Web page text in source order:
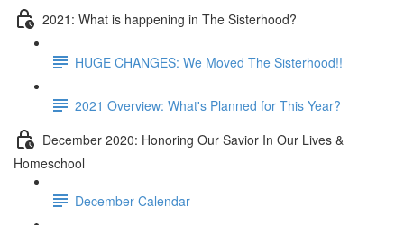
2021: What is happening in The Sisterhood?
HUGE CHANGES: We Moved The Sisterhood!!
2021 Overview: What's Planned for This Year?
December 2020: Honoring Our Savior In Our Lives &
Homeschool
December Calendar